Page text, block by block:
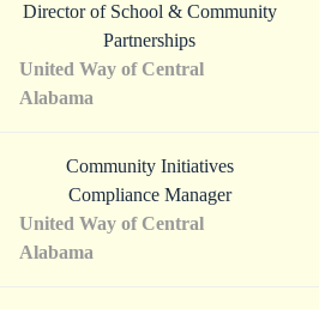
Director of School & Community
Partnerships
United Way of Central
Alabama
Community Initiatives
Compliance Manager
United Way of Central
Alabama